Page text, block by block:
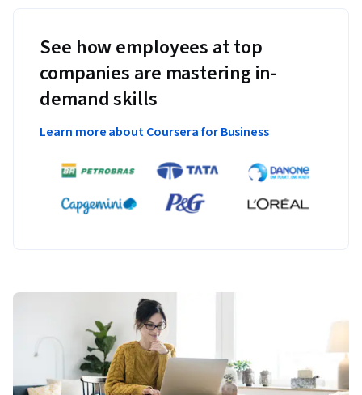
See how employees at top
companies are mastering in-
demand skills
Learn more about Coursera for Business